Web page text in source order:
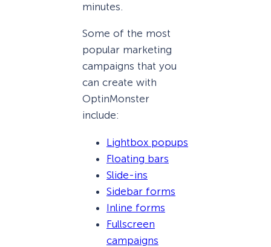
minutes.
Some of the most
popular marketing
campaigns that you
can create with
OptinMonster
include:
Lightbox popups
Floating bars
Slide-ins
Sidebar forms
Inline forms
Fullscreen
campaigns